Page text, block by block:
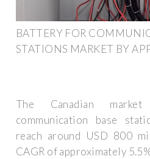
BATTERY FOR
STATIONS MARKET BY
The Canadian
communication base
reach around USD 800
CAGR of approximately